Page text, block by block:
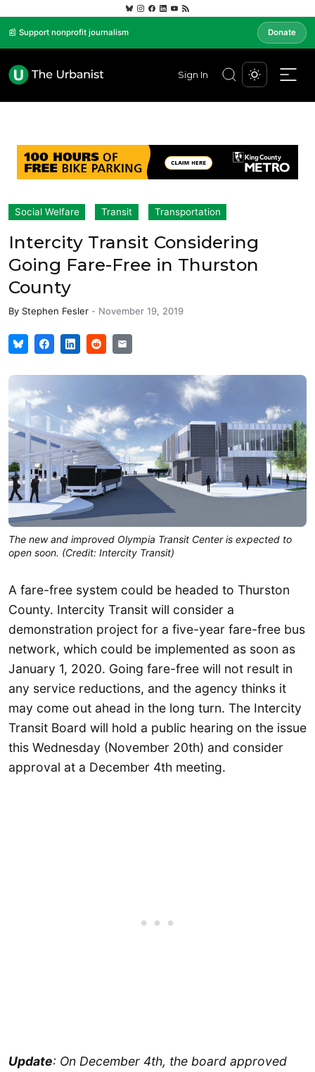
📰 Support nonprofit journalism Donate
Sign In
Social Welfare Transit Transportation
Intercity Transit Considering
Going Fare-Free in Thurston
County
By Stephen Fesler - November 19, 2019
The new and improved Olympia Transit Center is expected to
open soon. (Credit: Intercity Transit)
A fare-free system could be headed to Thurston
County. Intercity Transit will consider a
demonstration project for a five-year fare-free bus
network, which could be implemented as soon as
January 1, 2020. Going fare-free will not result in
any service reductions, and the agency thinks it
may come out ahead in the long turn. The Intercity
Transit Board will hold a public hearing on the issue
this Wednesday (November 20th) and consider
approval at a December 4th meeting.
Update: On December 4th, the board approved